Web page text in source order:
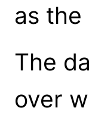
as the
The
over